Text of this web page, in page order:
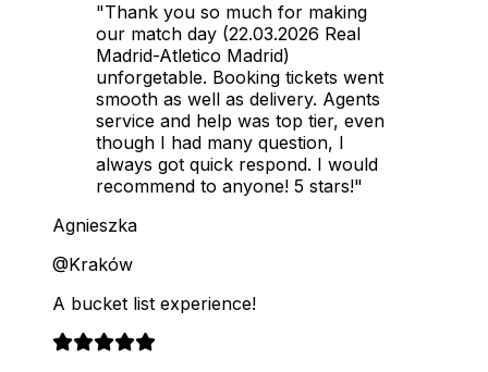
"Thank you so much for making
our match day (22.03.2026 Real
Madrid-Atletico Madrid)
unforgetable. Booking tickets went
smooth as well as delivery. Agents
service and help was top tier, even
though I had many question, I
always got quick respond. I would
recommend to anyone! 5 stars!"
Agnieszka
@Kraków
A bucket list experience!